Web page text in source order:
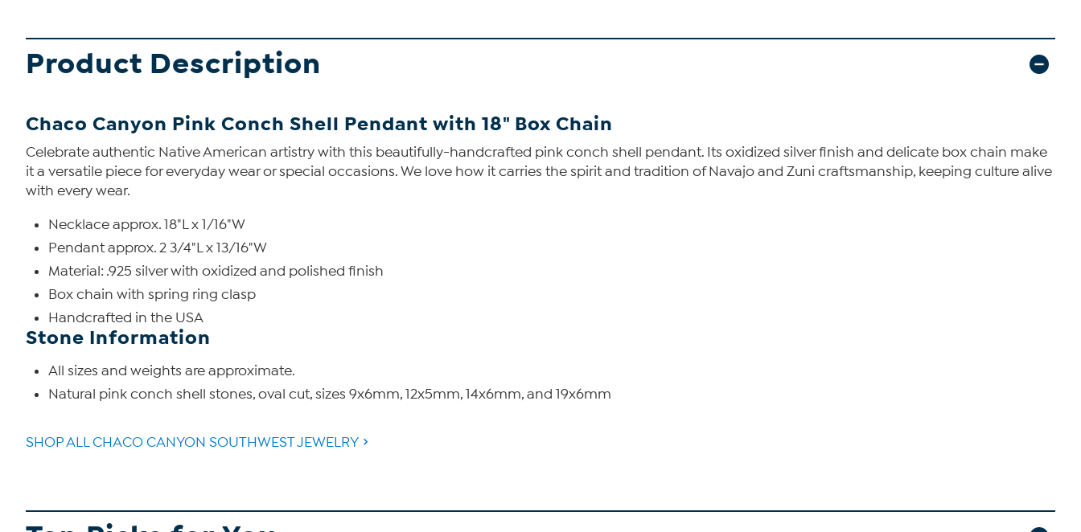
Product Description
Chaco Canyon Pink Conch Shell Pendant with 18" Box Chain
Celebrate authentic Native American artistry with this beautifully-handcrafted pink conch shell pendant. Its oxidized silver finish and delicate box chain make
it a versatile piece for everyday wear or special occasions. We love how it carries the spirit and tradition of Navajo and Zuni craftsmanship, keeping culture alive
with every wear.
Necklace approx. 18"L x 1/16"W
Pendant approx. 2 3/4"L x 13/16"W
Material: .925 silver with oxidized and polished finish
Box chain with spring ring clasp
Handcrafted in the USA
Stone Information
All sizes and weights are approximate.
Natural pink conch shell stones, oval cut, sizes 9x6mm, 12x5mm, 14x6mm, and 19x6mm
SHOP ALL CHACO CANYON SOUTHWEST JEWELRY